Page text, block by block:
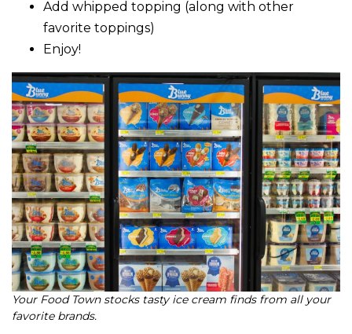
Add whipped topping (along with other
favorite toppings)
Enjoy!
Your Food Town stocks tasty ice cream finds from all your
favorite brands.